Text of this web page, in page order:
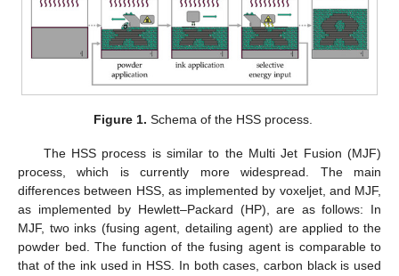
Figure 1. Schema of the HSS process.
The HSS process is similar to the Multi Jet Fusion (MJF)
process, which is currently more widespread. The main
differences between HSS, as implemented by voxeljet, and MJF,
as implemented by Hewlett–Packard (HP), are as follows: In
MJF, two inks (fusing agent, detailing agent) are applied to the
powder bed. The function of the fusing agent is comparable to
that of the ink used in HSS. In both cases, carbon black is used